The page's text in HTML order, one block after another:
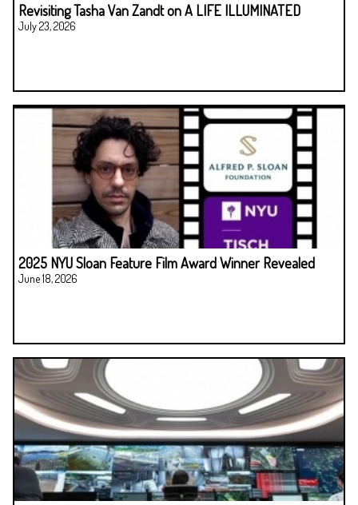
Revisiting Tasha Van Zandt on A LIFE ILLUMINATED
July 23, 2026
2025 NYU Sloan Feature Film Award Winner Revealed
June 18, 2026